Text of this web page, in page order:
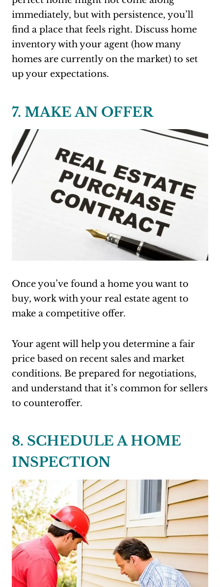
immediately, but with persistence, you’ll
find a place that feels right. Discuss home
inventory with your agent (how many
homes are currently on the market) to set
up your expectations.
7. MAKE AN OFFER
Once you’ve found a home you want to
buy, work with your real estate agent to
make a competitive offer.
Your agent will help you determine a fair
price based on recent sales and market
conditions. Be prepared for negotiations,
and understand that it’s common for sellers
to counteroffer.
8. SCHEDULE A HOME
INSPECTION